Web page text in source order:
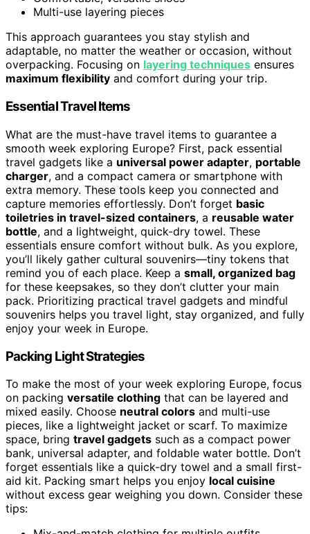
Multi-use layering pieces
This approach guarantees you stay stylish and
adaptable, no matter the weather or occasion, without
overpacking. Focusing on layering techniques ensures
maximum flexibility and comfort during your trip.
Essential Travel Items
What are the must-have travel items to guarantee a
smooth week exploring Europe? First, pack essential
travel gadgets like a universal power adapter, portable
charger, and a compact camera or smartphone with
extra memory. These tools keep you connected and
capture memories effortlessly. Don’t forget basic
toiletries in travel-sized containers, a reusable water
bottle, and a lightweight, quick-dry towel. These
essentials ensure comfort without bulk. As you explore,
you’ll likely gather cultural souvenirs—tiny tokens that
remind you of each place. Keep a small, organized bag
for these keepsakes, so they don’t clutter your main
pack. Prioritizing practical travel gadgets and mindful
souvenirs helps you travel light, stay organized, and fully
enjoy your week in Europe.
Packing Light Strategies
To make the most of your week exploring Europe, focus
on packing versatile clothing that can be layered and
mixed easily. Choose neutral colors and multi-use
pieces, like a lightweight jacket or scarf. To maximize
space, bring travel gadgets such as a compact power
bank, universal adapter, and foldable water bottle. Don’t
forget essentials like a quick-dry towel and a small first-
aid kit. Packing smart helps you enjoy local cuisine
without excess gear weighing you down. Consider these
tips: